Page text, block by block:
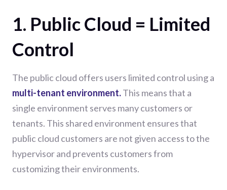
1. Public Cloud = Limited
Control
The public cloud offers users limited control using a
multi-tenant environment.This means that a
single environment serves many customers or
tenants. This shared environment ensures that
public cloud customers are not given access to the
hypervisor and prevents customers from
customizing their environments.